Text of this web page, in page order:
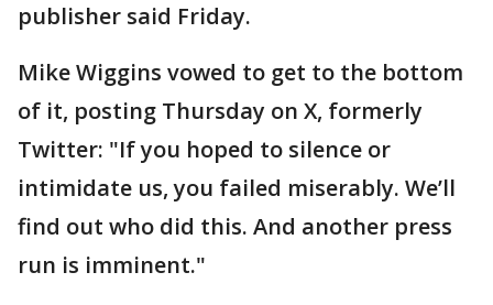
publisher said Friday.
Mike Wiggins vowed to get to the bottom
of it, posting Thursday on X, formerly
Twitter: "If you hoped to silence or
intimidate us, you failed miserably. We’ll
find out who did this. And another press
run is imminent."